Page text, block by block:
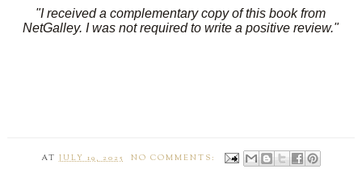
"I received a complementary copy of this book from
NetGalley. I was not required to write a positive review."
ATJULY 19, 2025
NO COMMENTS: